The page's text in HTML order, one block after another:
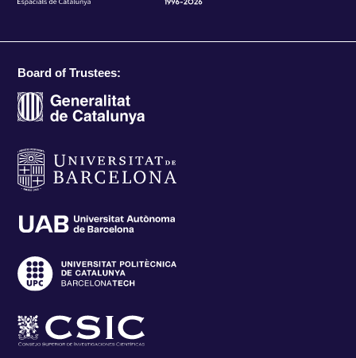
Board of Trustees: